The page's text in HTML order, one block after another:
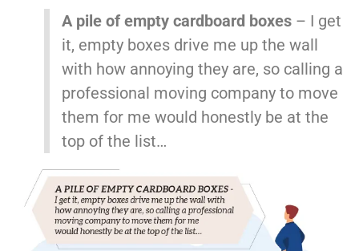
Logan Circle
Georgetown
Woodley Park
Adams Morgan
A pile of empty cardboard boxes – I get
it, empty boxes drive me up the wall
with how annoying they are, so calling a
professional moving company to move
them for me would honestly be at the
top of the list…